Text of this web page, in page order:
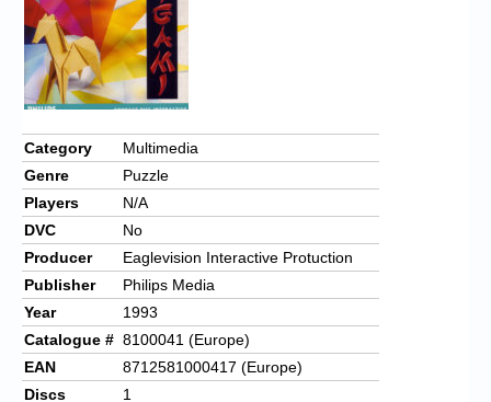
Chronicles
High Scores
Forum
My Account
Login/Logout
Messages
Contact us
Website’s History
Register
Category
Multimedia
Genre
Puzzle
Players
N/A
DVC
No
Producer
Eaglevision Interactive Protuction
Publisher
Philips Media
Year
1993
Catalogue # 8100041 (Europe)
EAN
8712581000417 (Europe)
Discs
1